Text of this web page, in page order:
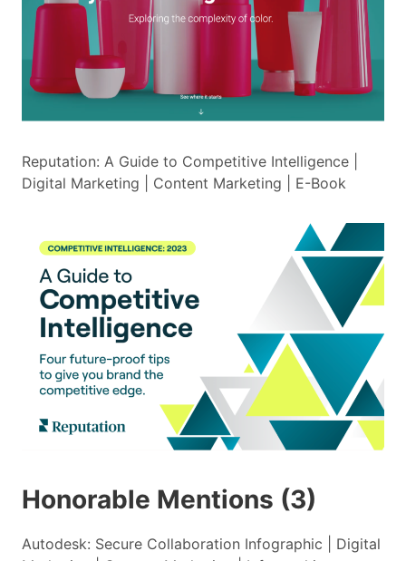
Reputation: A Guide to Competitive Intelligence |
Digital Marketing | Content Marketing | E-Book
Honorable Mentions (3)
Autodesk: Secure Collaboration Infographic | Digital